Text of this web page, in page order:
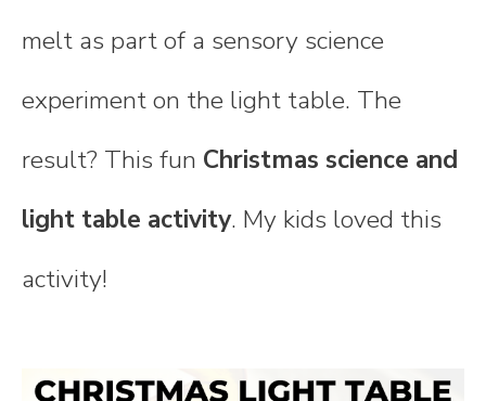
melt as part of a sensory science
experiment on the light table. The
result? This fun Christmas science and
light table activity. My kids loved this
activity!